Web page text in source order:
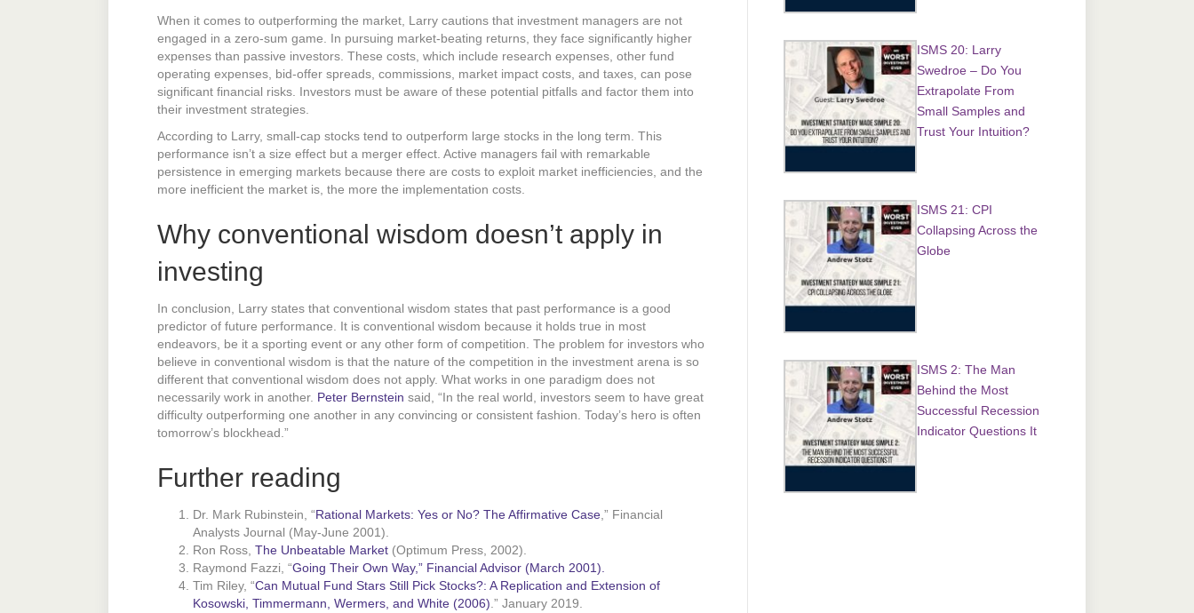
When it comes to outperforming the market, Larry cautions that investment managers are not
engaged in a zero-sum game. In pursuing market-beating returns, they face significantly higher
expenses than passive investors. These costs, which include research expenses, other fund
operating expenses, bid-offer spreads, commissions, market impact costs, and taxes, can pose
significant financial risks. Investors must be aware of these potential pitfalls and factor them into
their investment strategies.
According to Larry, small-cap stocks tend to outperform large stocks in the long term. This
performance isn’t a size effect but a merger effect. Active managers fail with remarkable
persistence in emerging markets because there are costs to exploit market inefficiencies, and the
more inefficient the market is, the more the implementation costs.
Why conventional wisdom doesn’t apply in
investing
In conclusion, Larry states that conventional wisdom states that past performance is a good
predictor of future performance. It is conventional wisdom because it holds true in most
endeavors, be it a sporting event or any other form of competition. The problem for investors who
believe in conventional wisdom is that the nature of the competition in the investment arena is so
different that conventional wisdom does not apply. What works in one paradigm does not
necessarily work in another. Peter Bernstein said, “In the real world, investors seem to have great
difficulty outperforming one another in any convincing or consistent fashion. Today’s hero is often
tomorrow’s blockhead.”
Further reading
Dr. Mark Rubinstein, “Rational Markets: Yes or No? The Affirmative Case ,” Financial
Analysts Journal (May-June 2001).
Ron Ross, The Unbeatable Market (Optimum Press, 2002).
Raymond Fazzi, “Going Their Own Way,” Financial Advisor (March 2001).
Tim Riley, “Can Mutual Fund Stars Still Pick Stocks?: A Replication and Extension of
Kosowski, Timmermann, Wermers, and White (2006) .” January 2019.
ISMS 20: Larry
Swedroe – Do You
Extrapolate From
Small Samples and
Trust Your Intuition?
ISMS 21: CPI
Collapsing Across the
Globe
ISMS 2: The Man
Behind the Most
Successful Recession
Indicator Questions It